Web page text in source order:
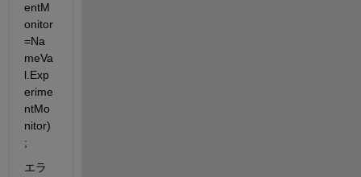
entM
onitor
=Na
meVa
l.Exp
erime
ntMo
nitor)
;
エラ